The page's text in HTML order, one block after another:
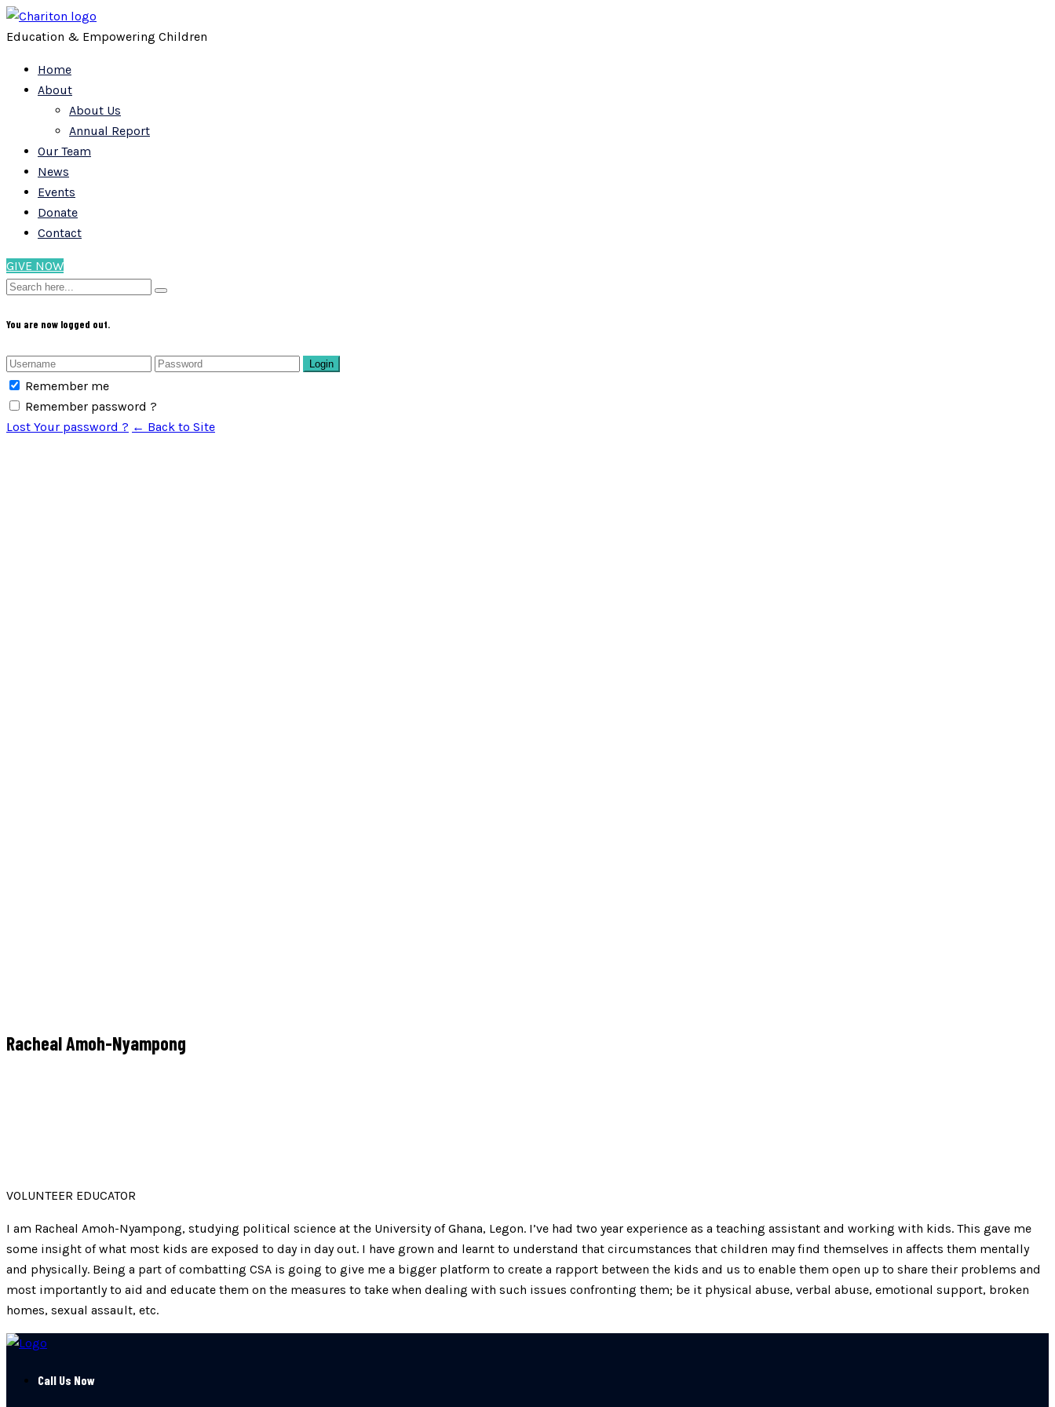
Education & Empowering Children
Home
About
About Us
Annual Report
Our Team
News
Events
Donate
Contact
GIVE NOW
You are now logged out.
Login
Remember me
Remember password ?
Lost Your password ? ← Back to Site
Racheal Amoh-Nyampong
VOLUNTEER EDUCATOR
I am Racheal Amoh-Nyampong, studying political science at the University of Ghana, Legon. I’ve had two year experience as a teaching assistant and working with kids. This gave me
some insight of what most kids are exposed to day in day out. I have grown and learnt to understand that circumstances that children may find themselves in affects them mentally
and physically. Being a part of combatting CSA is going to give me a bigger platform to create a rapport between the kids and us to enable them open up to share their problems and
most importantly to aid and educate them on the measures to take when dealing with such issues confronting them; be it physical abuse, verbal abuse, emotional support, broken
homes, sexual assault, etc.
Call Us Now